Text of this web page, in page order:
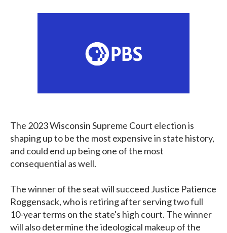
The 2023 Wisconsin Supreme Court election is
shaping up to be the most expensive in state history,
and could end up being one of the most
consequential as well.
The winner of the seat will succeed Justice Patience
Roggensack, who is retiring after serving two full
10-year terms on the state's high court. The winner
will also determine the ideological makeup of the